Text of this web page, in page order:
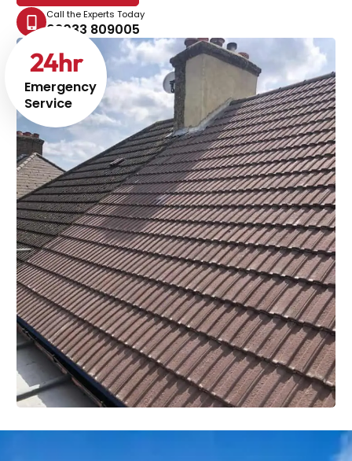
Emergency
Service
24hr
Call the Experts Today
02033 809005